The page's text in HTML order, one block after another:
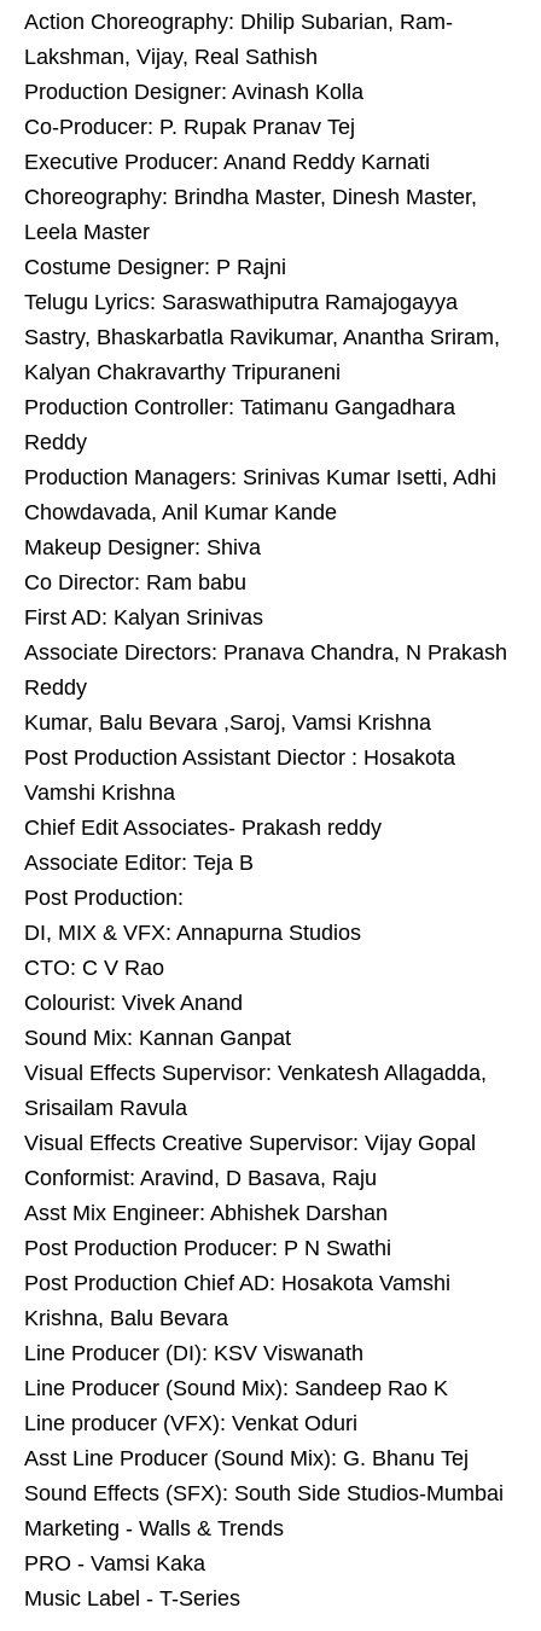
Action Choreography: Dhilip Subarian, Ram-
Lakshman, Vijay, Real Sathish
Production Designer: Avinash Kolla
Co-Producer: P. Rupak Pranav Tej
Executive Producer: Anand Reddy Karnati
Choreography: Brindha Master, Dinesh Master,
Leela Master
Costume Designer: P Rajni
Telugu Lyrics: Saraswathiputra Ramajogayya
Sastry, Bhaskarbatla Ravikumar, Anantha Sriram,
Kalyan Chakravarthy Tripuraneni
Production Controller: Tatimanu Gangadhara
Reddy
Production Managers: Srinivas Kumar Isetti, Adhi
Chowdavada, Anil Kumar Kande
Makeup Designer: Shiva
Co Director: Ram babu
First AD: Kalyan Srinivas
Associate Directors: Pranava Chandra, N Prakash
Reddy
Kumar, Balu Bevara ,Saroj, Vamsi Krishna
Post Production Assistant Diector : Hosakota
Vamshi Krishna
Chief Edit Associates- Prakash reddy
Associate Editor: Teja B
Post Production:
DI, MIX & VFX: Annapurna Studios
CTO: C V Rao
Colourist: Vivek Anand
Sound Mix: Kannan Ganpat
Visual Effects Supervisor: Venkatesh Allagadda,
Srisailam Ravula
Visual Effects Creative Supervisor: Vijay Gopal
Conformist: Aravind, D Basava, Raju
Asst Mix Engineer: Abhishek Darshan
Post Production Producer: P N Swathi
Post Production Chief AD: Hosakota Vamshi
Krishna, Balu Bevara
Line Producer (DI): KSV Viswanath
Line Producer (Sound Mix): Sandeep Rao K
Line producer (VFX): Venkat Oduri
Asst Line Producer (Sound Mix): G. Bhanu Tej
Sound Effects (SFX): South Side Studios-Mumbai
Marketing - Walls & Trends
PRO - Vamsi Kaka
Music Label - T-Series